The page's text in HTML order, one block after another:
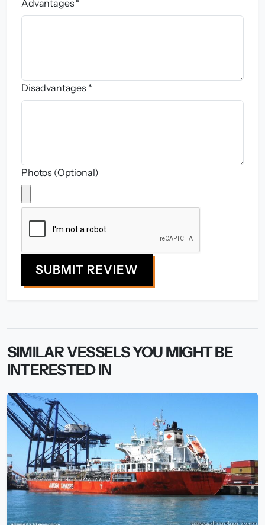
Advantages *
Disadvantages *
Photos (Optional)
SUBMIT REVIEW
SIMILAR VESSELS YOU MIGHT BE
INTERESTED IN